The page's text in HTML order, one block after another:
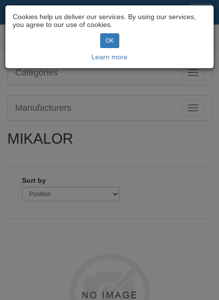
Motorcycle Parts & Spares
Toggle
Categories
Toggle
Manufacturers
MIKALOR
Sort by
Cookies help us deliver our services. By using our services,
you agree to our use of cookies.
OK
Learn more